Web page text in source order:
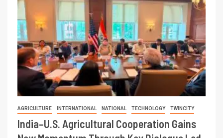
AGRICULTURE INTERNATIONAL NATIONAL TECHNOLOGY TWINCITY
India–U.S. Agricultural Cooperation Gains